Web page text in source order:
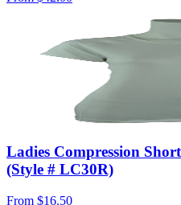
Ladies Compression
(Style # LC30R)
From $16.50